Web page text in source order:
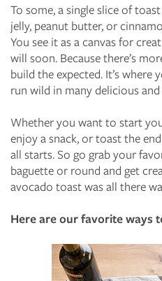
To some, a single slice of
jelly, peanut butter, or
You see it as a canvas for
will soon. Because there’s
build the expected. It’s
run wild in many delicious
Whether you want to start
enjoy a snack, or toast the
all starts. So go grab your
baguette or round and get
avocado toast was all there
Here are our favorite ways